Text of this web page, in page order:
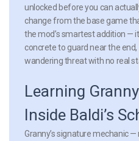
unlocked before you can
change from the base game
the mod’s smartest addition —
concrete to guard near the
wandering threat with no real
Learning
Inside Baldi’s
Granny’s signature mechanic